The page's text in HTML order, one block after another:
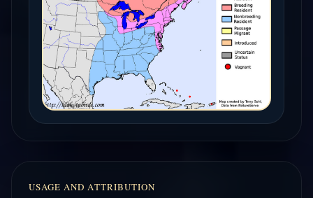
USAGE AND ATTRIBUTION